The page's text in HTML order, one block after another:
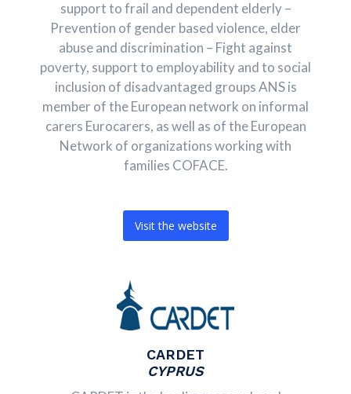
support to frail and dependent elderly –
Prevention of gender based violence, elder
abuse and discrimination – Fight against
poverty, support to employability and to social
inclusion of disadvantaged groups ANS is
member of the European network on informal
carers Eurocarers, as well as of the European
Network of organizations working with
families COFACE.
Visit the website
CARDET
CYPRUS